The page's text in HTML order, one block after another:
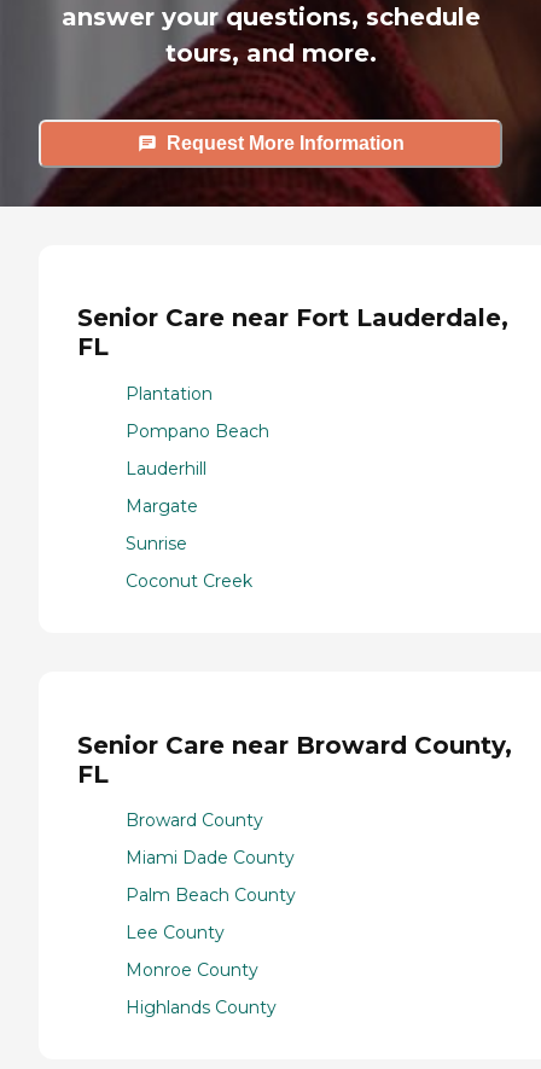
answer your questions, schedule
tours, and more.
Request More Information
Senior Care near Fort Lauderdale,
FL
Plantation
Pompano Beach
Lauderhill
Margate
Sunrise
Coconut Creek
Senior Care near Broward County,
FL
Broward County
Miami Dade County
Palm Beach County
Lee County
Monroe County
Highlands County